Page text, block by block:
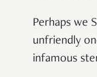
Perhaps we
unfriendly
infamous